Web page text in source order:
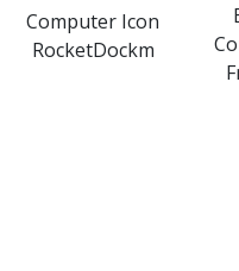
Computer Icon
RocketDockm